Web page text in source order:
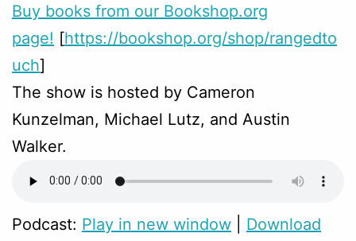
Buy books from our Bookshop.org
page! [https://bookshop.org/shop/rangedto
uch]
The show is hosted by Cameron
Kunzelman, Michael Lutz, and Austin
Walker.
Podcast: Play in new window
Download